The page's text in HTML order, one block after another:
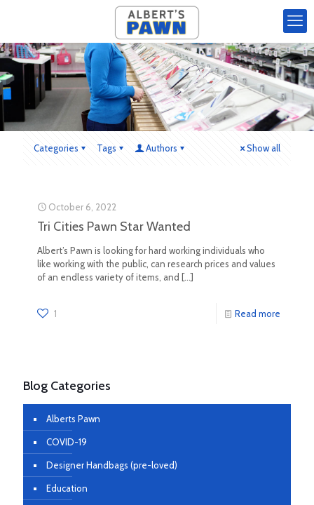
Categories Tags Authors Show all
October 6, 2022
Tri Cities Pawn Star Wanted
Albert’s Pawn is looking for hard working individuals who
like working with the public, can research prices and values
of an endless variety of items, and […]
1 Read more
Blog Categories
Alberts Pawn
COVID-19
Designer Handbags (pre-loved)
Education